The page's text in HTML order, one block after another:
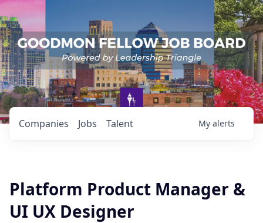
Jobs
Companies Talent My alerts
Platform Product Manager &
UI UX Designer